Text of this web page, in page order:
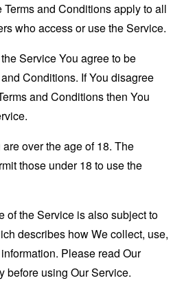
and Conditions apply to all
who access or use the Service.
Service You agree to be
Conditions. If You disagree
and Conditions then You
over the age of 18. The
those under 18 to use the
of the Service is also subject to
describes how We collect, use,
Please read Our
before using Our Service.